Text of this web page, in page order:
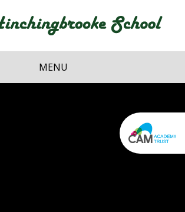
School
MENU